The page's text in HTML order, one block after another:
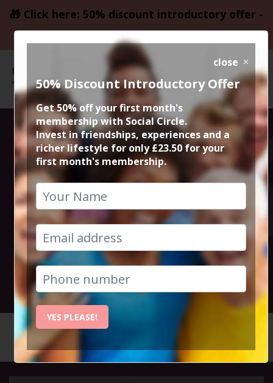
🎁 Click here: 50% discount introductory offer -
only £23.50
Thursday Night
Live Comedy at
The Frog and
Bucket
25th September 2025 7.30pm to 10pm
close
50% Discount Introductory Offer
Get 50% off your first month's
membership with Social Circle.
Invest in friendships, experiences and a
richer lifestyle for only £23.50 for your
first month's membership.
YES PLEASE!